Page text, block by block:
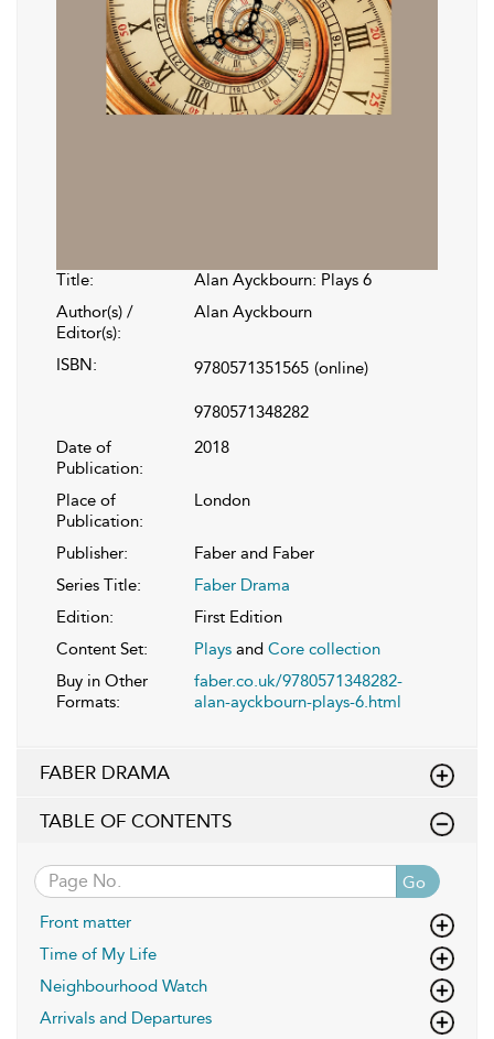
Title:
Alan Ayckbourn: Plays 6
Author(s) /
Editor(s):
Alan Ayckbourn
ISBN: 9780571351565 (online)
9780571348282
Date of
Publication:
2018
Place of
Publication:
London
Publisher:
Faber and Faber
Series Title:
Faber Drama
Edition:
First Edition
Content Set:
Plays and Core collection
Buy in Other
Formats:
faber.co.uk/9780571348282-
alan-ayckbourn-plays-6.html
FABER DRAMA
TABLE OF CONTENTS
Go
Front matter
Time of My Life
Neighbourhood Watch
Arrivals and Departures